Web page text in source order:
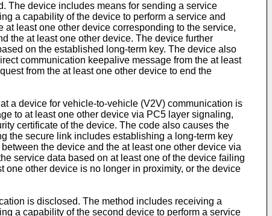
The device includes means for sending a service
a capability of the device to perform a service and
least one other device corresponding to the service,
the at least one other device. The device further
on the established long-term key. The device also
communication keepalive message from the at least
from the at least one other device to end the
a device for vehicle-to-vehicle (V2V) communication is
to at least one other device via PC5 layer signaling,
certificate of the device. The code also causes the
the secure link includes establishing a long-term key
the device and the at least one other device via
service data based on at least one of the device failing
other device is no longer in proximity, or the device
is disclosed. The method includes receiving a
a capability of the second device to perform a service